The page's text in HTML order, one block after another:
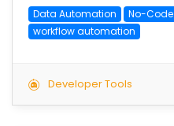
Data Automation No-Code
workflow automation
Developer Tools